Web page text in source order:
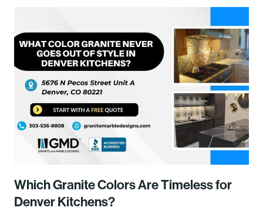
Which Granite Colors Are Timeless for
Denver Kitchens?